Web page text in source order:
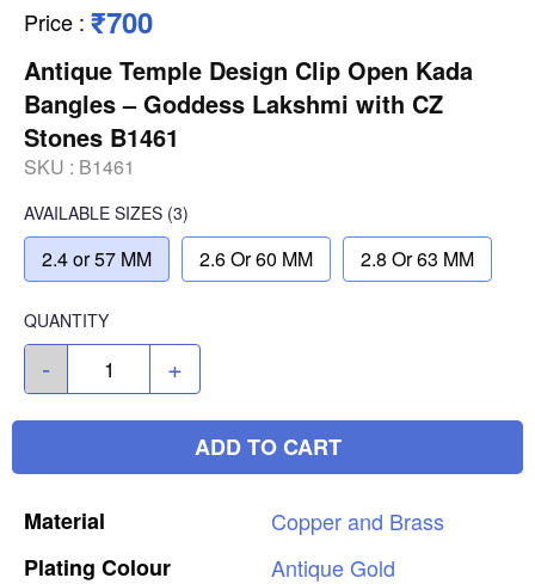
Price : ₹700
Antique Temple Design Clip Open Kada
Bangles – Goddess Lakshmi with CZ
Stones B1461
SKU : B1461
AVAILABLE SIZES (3)
2.4 or 57 MM 2.6 Or 60 MM 2.8 Or 63 MM
QUANTITY
- +
ADD TO CART
Material Copperand Brass
Plating Colour AntiqueGold